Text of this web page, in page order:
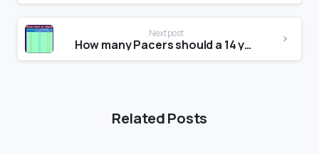
Next post
How many Pacers should a 14 year old do?
Related Posts